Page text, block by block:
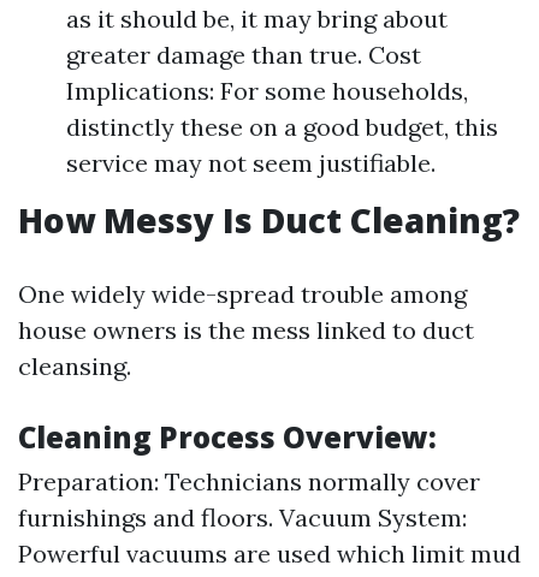
as it should be, it may bring about
greater damage than true. Cost
Implications: For some households,
distinctly these on a good budget, this
service may not seem justifiable.
How Messy Is Duct Cleaning?
One widely wide-spread trouble among
house owners is the mess linked to duct
cleansing.
Cleaning Process Overview:
Preparation: Technicians normally cover
furnishings and floors. Vacuum System:
Powerful vacuums are used which limit mud